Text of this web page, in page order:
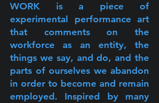
WORK is a piece of
experimental performance art
that comments on the
workforce as an entity, the
things we say, and do, and the
parts of ourselves we abandon
in order to become and remain
employed. Inspired by many